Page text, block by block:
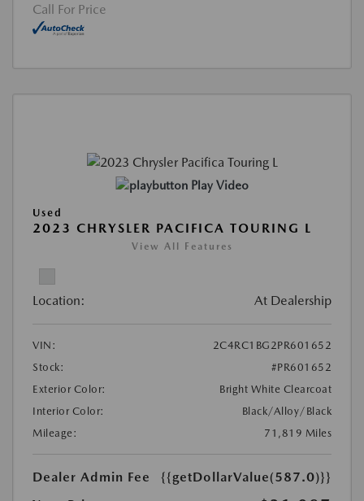
Call For Price
Play Video
Used
2023 CHRYSLER PACIFICA TOURING L
View All Features
Location: At Dealership
VIN:
2C4RC1BG2PR601652
Stock:
#PR601652
Exterior Color:
Bright White Clearcoat
Interior Color:
Black/Alloy/Black
Mileage:
71,819 Miles
Dealer Admin Fee
{{getDollarValue(587.0)}}